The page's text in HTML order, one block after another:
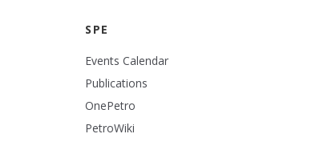
SPE
Events Calendar
Publications
OnePetro
PetroWiki